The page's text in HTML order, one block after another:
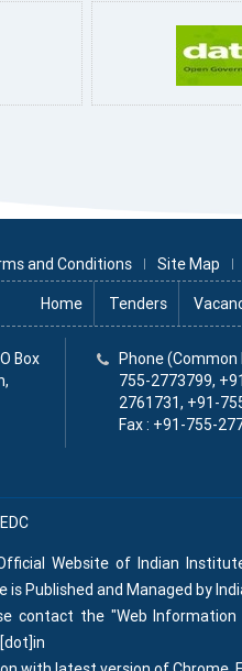
and Conditions Site Map
Home Tenders
Box
Phone (Common
755-2773799,
2761731, +91-
Fax : +91-755-
Website of Indian
Published and Managed by
contact the "Web